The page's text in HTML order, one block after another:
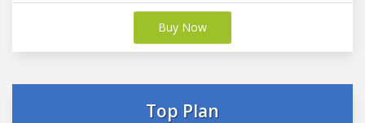
Buy Now
Top Plan